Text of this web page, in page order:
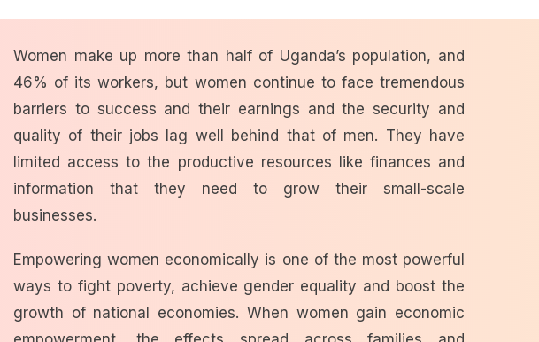
Women make up more than half of Uganda’s population, and
46% of its workers, but women continue to face tremendous
barriers to success andtheir earnings and the security and
quality of their jobs lag well behind that of men. They have
limited access to the productive resources like finances and
information that they need to grow their small-scale
businesses.
Empowering women economically is one of the most powerful
ways to fight poverty, achieve gender equality and boost the
growth of national economies. When women gain economic